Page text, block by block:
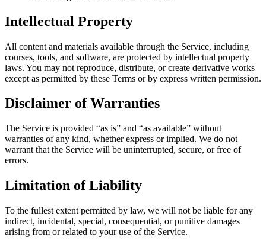
Intellectual Property
All content and materials available through the Service, including
courses, tools, and software, are protected by intellectual property
laws. You may not reproduce, distribute, or create derivative works
except as permitted by these Terms or by express written permission.
Disclaimer of Warranties
The Service is provided “as is” and “as available” without
warranties of any kind, whether express or implied. We do not
warrant that the Service will be uninterrupted, secure, or free of
errors.
Limitation of Liability
To the fullest extent permitted by law, we will not be liable for any
indirect, incidental, special, consequential, or punitive damages
arising from or related to your use of the Service.